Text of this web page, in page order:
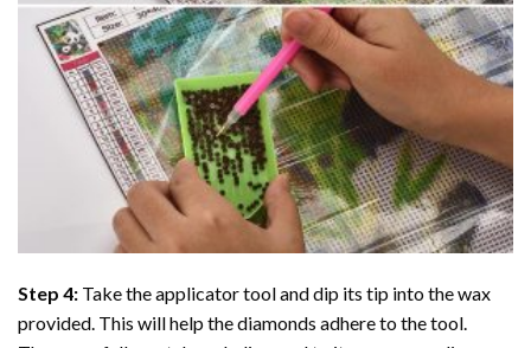
Step 4: Take the applicator tool and dip its tip into the wax
provided. This will help the diamonds adhere to the tool.